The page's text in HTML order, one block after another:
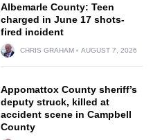
Albemarle County: Teen
charged in June 17 shots-
fired incident
CHRIS GRAHAM AUGUST 7, 2026
Appomattox County sheriff’s
deputy struck, killed at
accident scene in Campbell
County